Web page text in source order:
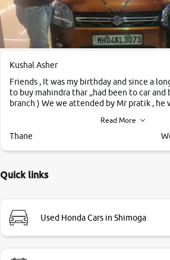
Kushal Asher
Friends , It was my birthday and since a
to buy mahindra thar ,,had been to car and
branch ) We we attended by Mr pratik , he
,they explained us that they only sell cars
them so we were relaxed. Prices were
Very very happy with the team of car and
Read More
Thane
Quick links
Used Honda Cars in Shimoga